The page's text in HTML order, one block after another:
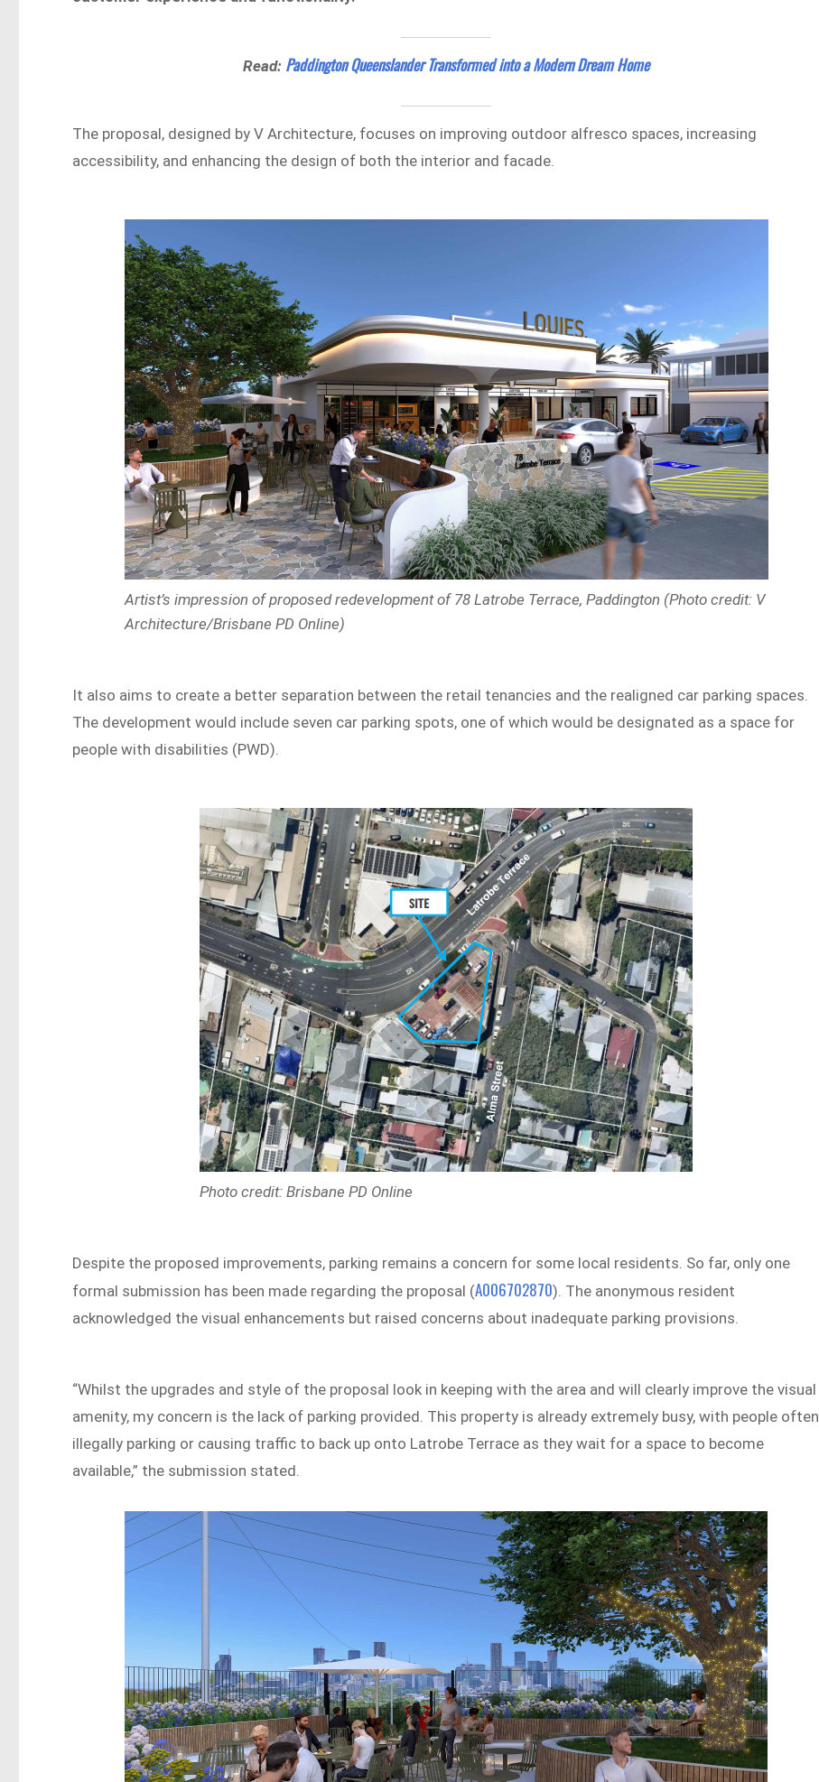
Read: Paddington Queenslander Transformed into a Modern Dream Home
The proposal, designed by V Architecture, focuses on improving outdoor alfresco spaces, increasing
accessibility, and enhancing the design of both the interior and facade.
Artist’s impression of proposed redevelopment of 78 Latrobe Terrace, Paddington (Photo credit: V
Architecture/Brisbane PD Online)
It also aims to create a better separation between the retail tenancies and the realigned car parking spaces.
The development would include seven car parking spots, one of which would be designated as a space for
people with disabilities (PWD).
Photo credit: Brisbane PD Online
Despite the proposed improvements, parking remains a concern for some local residents. So far, only one
formal submission has been made regarding the proposal (A006702870). The anonymous resident
acknowledged the visual enhancements but raised concerns about inadequate parking provisions.
“Whilst the upgrades and style of the proposal look in keeping with the area and will clearly improve the visual
amenity, my concern is the lack of parking provided. This property is already extremely busy, with people often
illegally parking or causing traffic to back up onto Latrobe Terrace as they wait for a space to become
available,” the submission stated.